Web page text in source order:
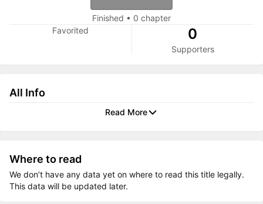
Finished • 0 chapter
Favorited
0
Supporters
All Info
Read More
Where to read
We don’t have any data yet on where to read this title legally.
This data will be updated later.